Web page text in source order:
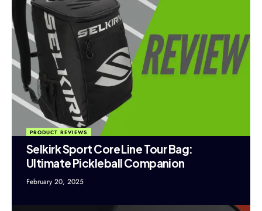
PRODUCT REVIEWS
Selkirk Sport Core Line Tour Bag:
Ultimate Pickleball Companion
February 20, 2025